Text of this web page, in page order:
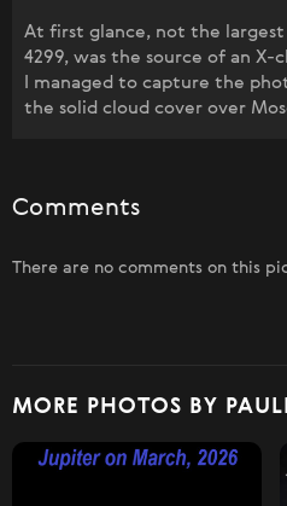
At first glance, not the largest
4299, was the source of an X-
I managed to capture the
the solid cloud cover over
Comments
There are no comments on this
MORE PHOTOS BY